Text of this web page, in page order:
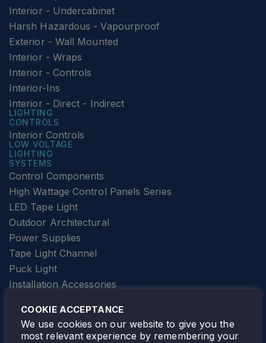
Interior - Undercabinet
Harsh Hazardous - Vapourproof
Exterior - Wall Mounted
Interior - Wraps
Interior - Controls
Interior-Ins
Interior - Direct - Indirect
LIGHTING
CONTROLS
Interior Controls
LOW VOLTAGE
LIGHTING
SYSTEMS
Control Components
High Wattage Control Panels Series
LED Tape Light
Outdoor Architectural
Power Supplies
Tape Light Channel
Puck Light
Installation Accessories
Elevator Lighting
FOLLOW TAMLITE
COOKIE ACCEPTANCE
We use cookies on our website to give you the
most relevant experience by remembering your